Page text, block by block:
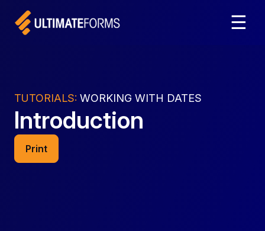
☰
TUTORIALS: WORKING WITH DATES
Introduction
Print